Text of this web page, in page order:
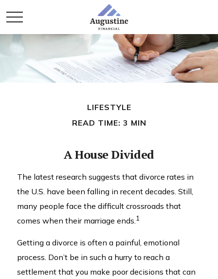
LIFESTYLE
READ TIME: 3 MIN
A House Divided
The latest research suggests that divorce rates in
the U.S. have been falling in recent decades. Still,
many people face the difficult crossroads that
comes when their marriage ends.1
Getting a divorce is often a painful, emotional
process. Don’t be in such a hurry to reach a
settlement that you make poor decisions that can